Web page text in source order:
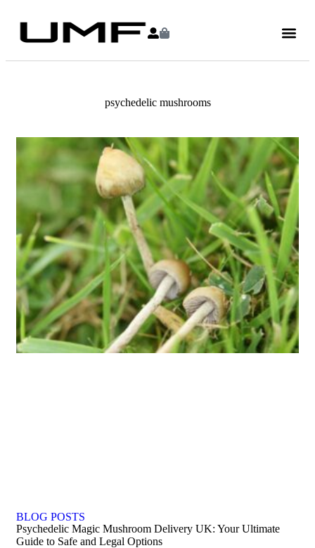
psychedelic mushrooms
BLOG POSTS
Psychedelic Magic Mushroom Delivery UK: Your Ultimate
Guide to Safe and Legal Options